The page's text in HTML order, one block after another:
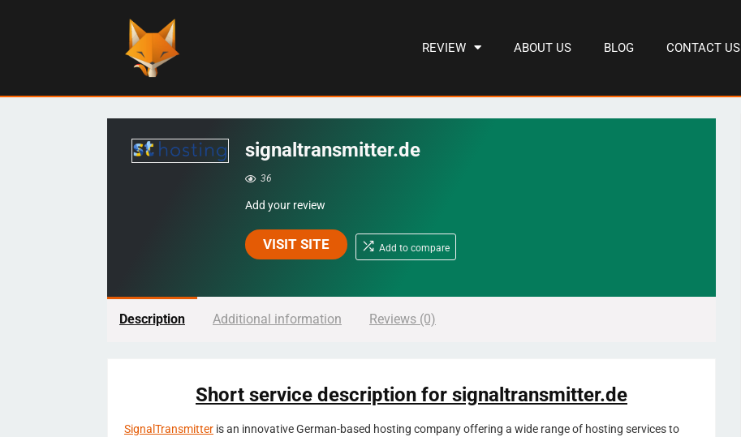
REVIEW ABOUT US BLOG CONTACT US
signaltransmitter.de
36
Add your review
VISIT SITE Add to compare
Description Additional information Reviews (0)
Short service description for signaltransmitter.de
SignalTransmitter is an innovative German-based hosting company offering a wide range of hosting services to